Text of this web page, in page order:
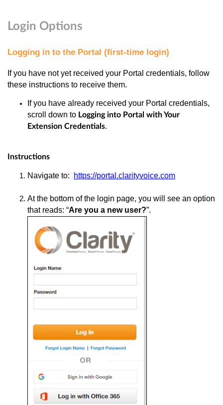
Login Options
Logging in to the Portal (first-time login)
If you have not yet received your Portal credentials, follow
these instructions to receive them.
If you have already received your Portal credentials,
scroll down to Logging into Portal with Your
Extension Credentials.
Instructions
Navigate to: https://portal.clarityvoice.com
At the bottom of the login page, you will see an option
that reads: “Are you a new user?”.